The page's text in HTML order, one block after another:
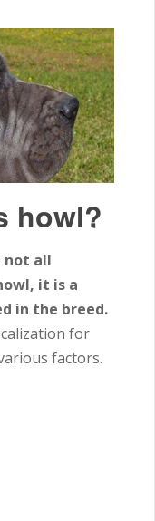
howl?
not all
it is a
in the breed.
for
factors.